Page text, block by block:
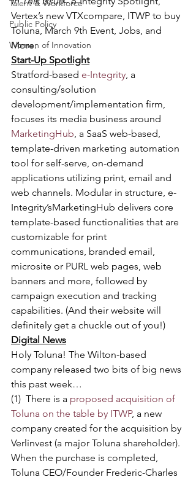
Talent & Workforce
Public Policy
Women of Innovation
Vertex’s new VTXcompare, ITWP to buy
Toluna, March 9th Event, Jobs, and
More.
Start-Up Spotlight
Stratford-based e-Integrity, a
consulting/solution
development/implementation firm,
focuses its media business around
MarketingHub, a SaaS web-based,
template-driven marketing automation
tool for self-serve, on-demand
applications utilizing print, email and
web channels. Modular in structure, e-
Integrity’sMarketingHub delivers core
template-based functionalities that are
customizable for print
communications, branded email,
microsite or PURL web pages, web
banners and more, followed by
campaign execution and tracking
capabilities. (And their website will
definitely get a chuckle out of you!)
Digital News
Holy Toluna! The Wilton-based
company released two bits of big news
this past week…
(1)  There is a proposed acquisition of
Toluna on the table by ITWP, a new
company created for the acquisition by
Verlinvest (a major Toluna shareholder).
When the purchase is completed,
Toluna CEO/Founder Frederic-Charles